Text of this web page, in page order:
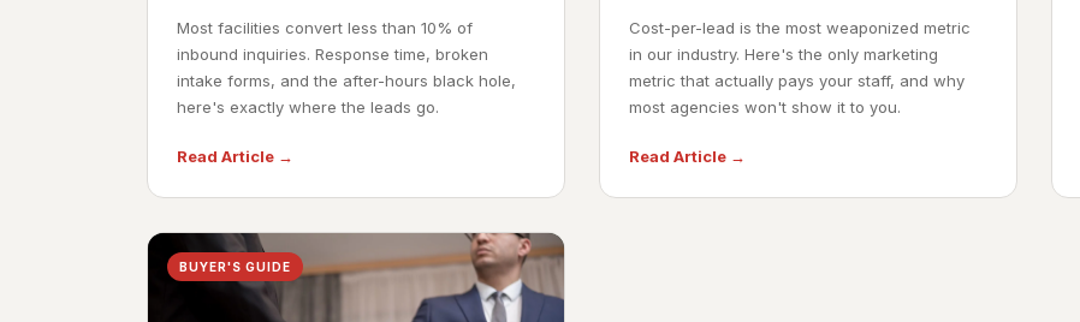
Most facilities convert less than 10% of
inbound inquiries. Response time, broken
intake forms, and the after-hours black hole,
here's exactly where the leads go.
Read Article →
Cost-per-lead is the most weaponized metric
in our industry. Here's the only marketing
metric that actually pays your staff, and why
most agencies won't show it to you.
Read Article →
BUYER'S GUIDE